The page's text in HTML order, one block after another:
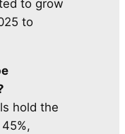
to grow
to
hold the